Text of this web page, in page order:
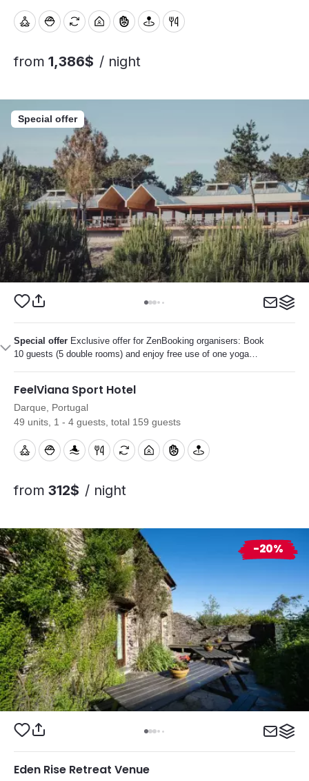
from 1,386$ / night
Special offer Exclusive offer for ZenBooking organisers: Book
10 guests (5 double rooms) and enjoy free use of one yoga
FeelViana Sport Hotel
Darque, Portugal
49 units, 1 - 4 guests, total 159 guests
from 312$ / night
Special offer
Eden Rise Retreat Venue
-20%